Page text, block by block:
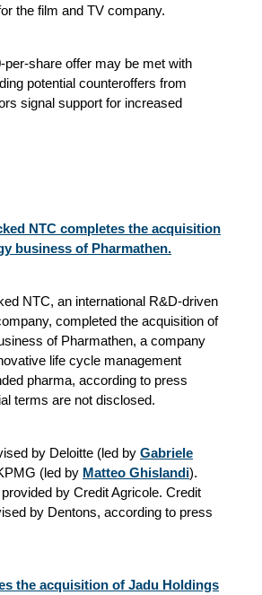
the film and TV company.
per-share offer may be met with
potential counteroffers from
signal support for increased
NTC completes the acquisition
business of Pharmathen.
NTC, an international R&D-driven
completed the acquisition of
of Pharmathen, a company
life cycle management
pharma, according to press
terms are not disclosed.
by Deloitte (led by Gabriele
(led by Matteo Ghislandi).
by Credit Agricole. Credit
by Dentons, according to press
the acquisition of Jadu Holdings